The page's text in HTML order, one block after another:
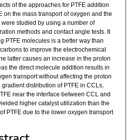
of the approaches for PTFE addition
on the mass transport of oxygen and the
studied by using a number of
methods and contact angle tests. It
PTFE molecules is a better way than
to improve the electrochemical
latter causes an increase in the proton
the direct molecule addition results in
transport without affecting the proton
distribution of PTFE in CCLs,
near the interface between CCL and
higher catalyst utilization than the
PTFE due to the lower oxygen transport